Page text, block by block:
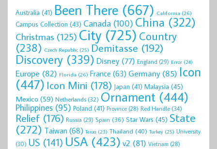
Australia (41) Been There (667) California (26)
Campus Collection (43) Canada (100) China (322)
Christmas (125) City (725) Country
(238) Czech Republic (25) Demitasse (192)
Discovery (339) Disney (77) England (29) Error (24)
Europe (82) Florida (26) France (63) Germany(85) Icon
(447) Icon Mini (178) Japan (41) Malaysia (45)
Mexico (59) Netherlands(32) Ornament (444)
Philippines (95) Poland (41) Province (28) Red Handle(34)
Relief (176) Russia (29) Spain (36) Star Wars (45) State
(272) Taiwan(68) Texas (23) Thailand (40) Turkey (25) University
(30) US (141) USA (423) v2 (81) Vietnam (28)